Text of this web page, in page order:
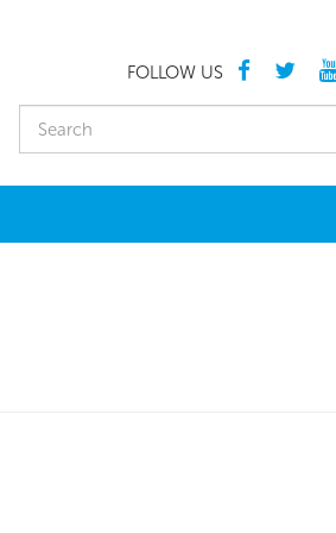
FOLLOW US